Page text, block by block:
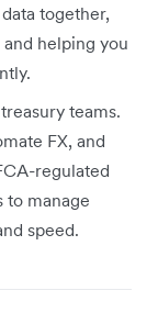
together,
helping you
teams.
FX, and
regulated
to manage
speed.